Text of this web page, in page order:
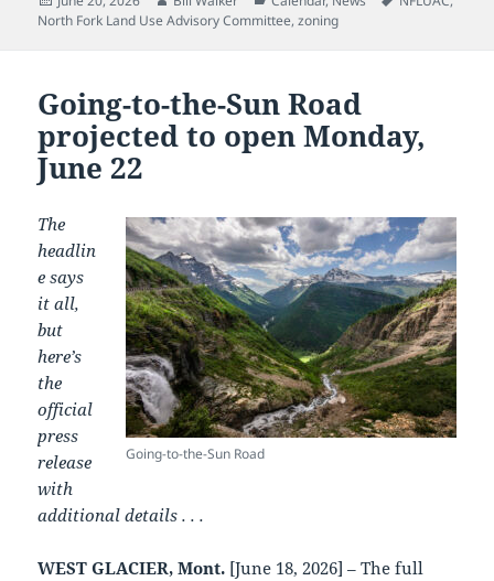
on
North Fork Land Use Advisory Committee,zoning
Going-to-the-Sun Road
projected to open Monday,
June 22
Going-to-the-Sun Road
The
headlin
e says
it all,
but
here’s
the
official
press
release
with
additional details . . .
WEST GLACIER, Mont. [June 18, 2026] – The full